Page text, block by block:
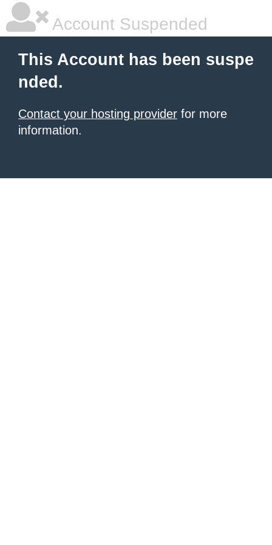
Account Suspended
This Account has been suspe
nded.
Contact your hosting provider for more
information.